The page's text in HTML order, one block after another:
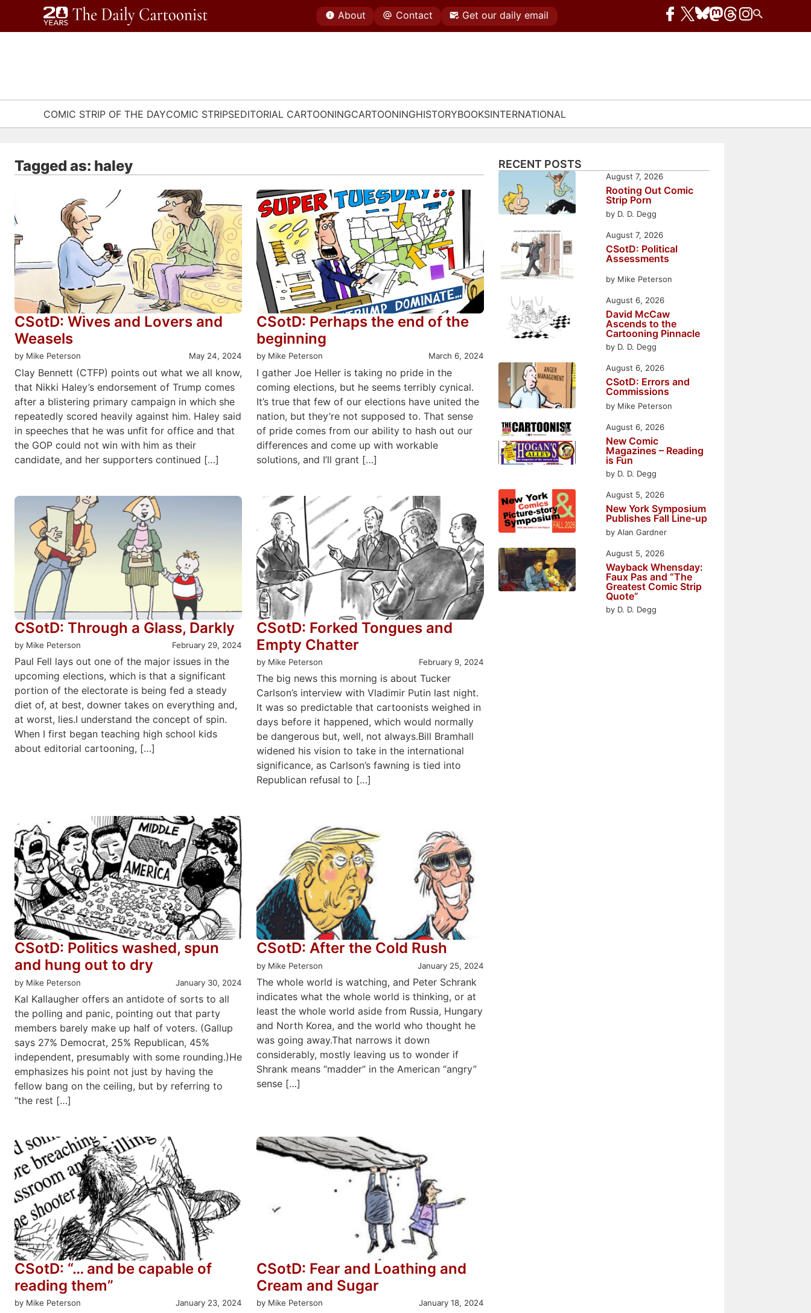
content
About Contact Get our daily email
COMIC STRIP OF THE DAYCOMIC STRIPSEDITORIAL CARTOONINGCARTOONINGHISTORYBOOKSINTERNATIONAL
Tagged as: haley
CSotD: Wives and Lovers and
Weasels
by Mike Peterson May 24, 2024
Clay Bennett (CTFP) points out what we all know,
that Nikki Haley’s endorsement of Trump comes
after a blistering primary campaign in which she
repeatedly scored heavily against him. Haley said
in speeches that he was unfit for office and that
the GOP could not win with him as their
candidate, and her supporters continued […]
CSotD: Perhaps the end of the
beginning
by Mike Peterson March 6, 2024
I gather Joe Heller is taking no pride in the
coming elections, but he seems terribly cynical.
It’s true that few of our elections have united the
nation, but they’re not supposed to. That sense
of pride comes from our ability to hash out our
differences and come up with workable
solutions, and I’ll grant […]
CSotD: Through a Glass, Darkly
by Mike Peterson February 29, 2024
Paul Fell lays out one of the major issues in the
upcoming elections, which is that a significant
portion of the electorate is being fed a steady
diet of, at best, downer takes on everything and,
at worst, lies.I understand the concept of spin.
When I first began teaching high school kids
about editorial cartooning, […]
CSotD: Forked Tongues and
Empty Chatter
by Mike Peterson February 9, 2024
The big news this morning is about Tucker
Carlson’s interview with Vladimir Putin last night.
It was so predictable that cartoonists weighed in
days before it happened, which would normally
be dangerous but, well, not always.Bill Bramhall
widened his vision to take in the international
significance, as Carlson’s fawning is tied into
Republican refusal to […]
CSotD: Politics washed, spun
and hung out to dry
by Mike Peterson January 30, 2024
Kal Kallaugher offers an antidote of sorts to all
the polling and panic, pointing out that party
members barely make up half of voters. (Gallup
says 27% Democrat, 25% Republican, 45%
independent, presumably with some rounding.)He
emphasizes his point not just by having the
fellow bang on the ceiling, but by referring to
“the rest […]
CSotD: After the Cold Rush
by Mike Peterson January 25, 2024
The whole world is watching, and Peter Schrank
indicates what the whole world is thinking, or at
least the whole world aside from Russia, Hungary
and North Korea, and the world who thought he
was going away.That narrows it down
considerably, mostly leaving us to wonder if
Shrank means “madder” in the American “angry”
sense […]
CSotD: “… and be capable of
reading them”
by Mike Peterson January 23, 2024
CSotD: Fear and Loathing and
Cream and Sugar
by Mike Peterson January 18, 2024
RECENT POSTS
Rooting Out Comic
Strip Porn
by D. D. Degg
August 7, 2026
CSotD: Political
Assessments
by Mike Peterson
August 7, 2026
David McCaw
Ascends to the
Cartooning Pinnacle
by D. D. Degg
August 6, 2026
CSotD: Errors and
Commissions
by Mike Peterson
August 6, 2026
New Comic
Magazines – Reading
is Fun
by D. D. Degg
August 6, 2026
New York Symposium
Publishes Fall Line-up
by Alan Gardner
August 5, 2026
Wayback Whensday:
Faux Pas and “The
Greatest Comic Strip
Quote”
by D. D. Degg
August 5, 2026